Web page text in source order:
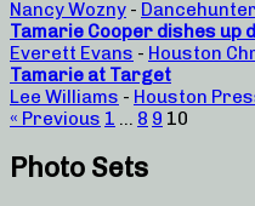
Nancy Wozny - Dancehunter
Tamarie Cooper dishes up
Everett Evans - Houston
Tamarie at Target
Lee Williams - Houston
« Previous 1 … 8 9 10
Photo Sets